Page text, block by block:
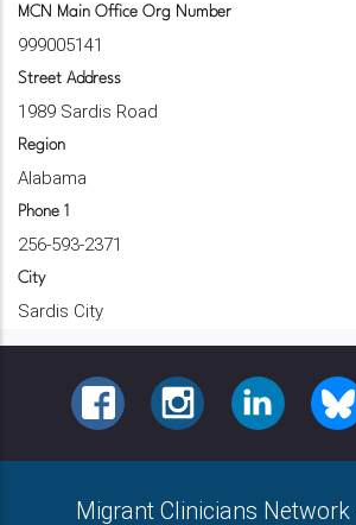
MCN Main Office Org Number
999005141
Street Address
1989 Sardis Road
Region
Alabama
Phone 1
256-593-2371
City
Sardis City
FACEBOOKINSTAGRAMLINKEDIN
Migrant Clinicians Network